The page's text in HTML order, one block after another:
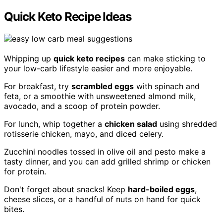
Quick Keto Recipe Ideas
Whipping up quick keto recipes can make sticking to
your low-carb lifestyle easier and more enjoyable.
For breakfast, try scrambled eggs with spinach and
feta, or a smoothie with unsweetened almond milk,
avocado, and a scoop of protein powder.
For lunch, whip together a chicken salad using shredded
rotisserie chicken, mayo, and diced celery.
Zucchini noodles tossed in olive oil and pesto make a
tasty dinner, and you can add grilled shrimp or chicken
for protein.
Don't forget about snacks! Keep hard-boiled eggs,
cheese slices, or a handful of nuts on hand for quick
bites.